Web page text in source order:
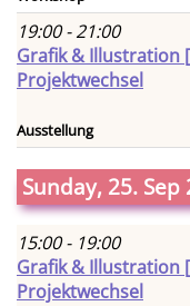
19:00 - 21:00
Grafik & Illustration
Projektwechsel
Ausstellung
Sunday, 25. Sep
15:00 - 19:00
Grafik & Illustration
Projektwechsel